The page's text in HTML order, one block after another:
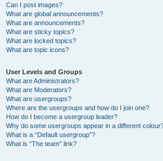
Can I post images?
What are global announcements?
What are announcements?
What are sticky topics?
What are locked topics?
What are topic icons?
User Levels and Groups
What are Administrators?
What are Moderators?
What are usergroups?
Where are the usergroups and how do I join one?
How do I become a usergroup leader?
Why do some usergroups appear in a different
What is a “Default usergroup”?
What is “The team” link?